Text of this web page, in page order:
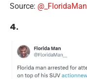
Source: @_FloridaMan
4.